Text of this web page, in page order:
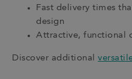
Fast delivery times
design
Attractive, functional
Discover additional